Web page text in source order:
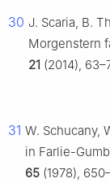
30 J. Scaria, B.
Morgenstern
21 (2014),
31 W. Schucany,
in Farlie-
65 (1978),